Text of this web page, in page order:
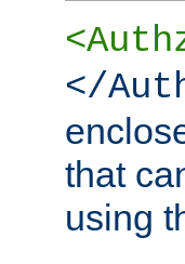
</
that
using